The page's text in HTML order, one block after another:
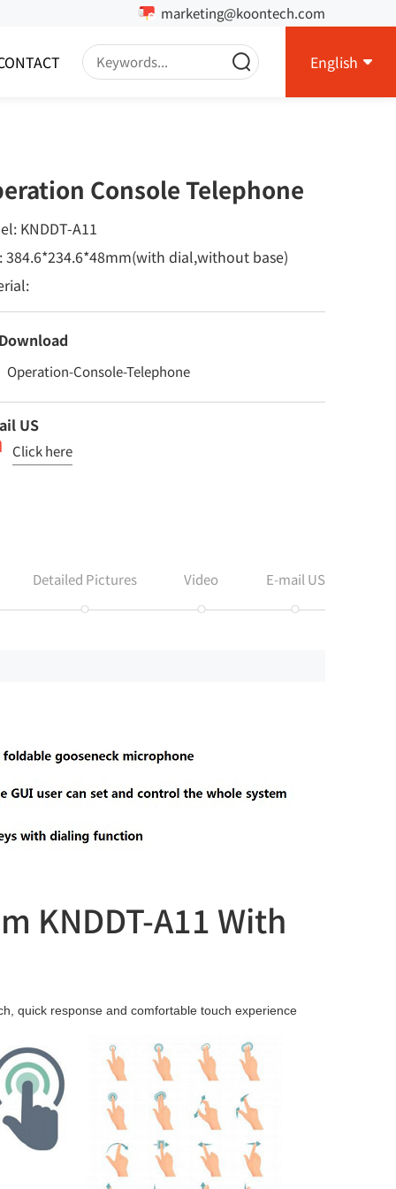
marketing@koontech.com
English
Console Telephone
KNDDT-A11
384.6*234.6*48mm(with dial,without base)
Operation-Console-Telephone
US
Click here
Detailed Pictures Video E-mail US
KNDDT-A11 With
quick response and comfortable touch experience